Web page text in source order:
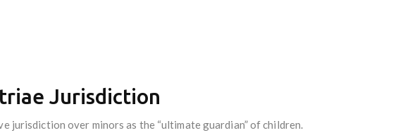
Jurisdiction
jurisdiction over minors as the “ultimate guardian” of children.